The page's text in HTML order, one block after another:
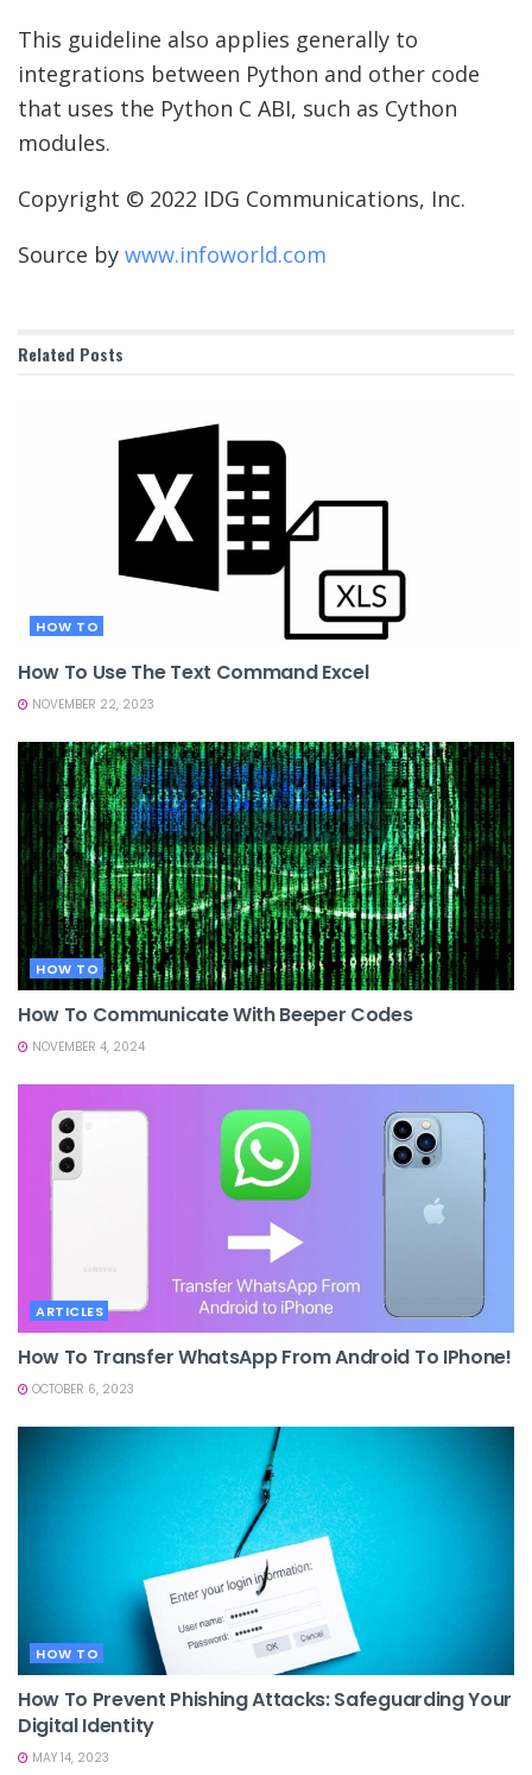
This guideline also applies generally to
integrations between Python and other code
that uses the Python C ABI, such as Cython
modules.
Copyright © 2022 IDG Communications, Inc.
Source by www.infoworld.com
Related Posts
HOW TO
How To Use The Text Command Excel
NOVEMBER 22, 2023
HOW TO
How To Communicate With Beeper Codes
NOVEMBER 4, 2024
ARTICLES
How To Transfer WhatsApp From Android To IPhone!
OCTOBER 6, 2023
HOW TO
How To Prevent Phishing Attacks: Safeguarding Your
Digital Identity
MAY 14, 2023